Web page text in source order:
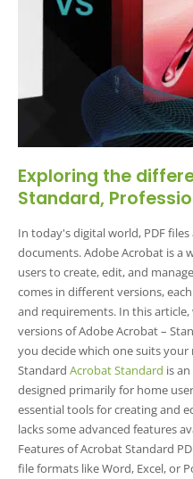
Exploring the
Standard,
In today's digital world, PDF
documents. Adobe Acrobat is a
users to create, edit, and
comes in different versions,
and requirements. In this
versions of Adobe Acrobat –
you decide which one suits
Standard Acrobat Standard is
designed primarily for home
essential tools for creating and
lacks some advanced features
Features of Acrobat Standard
file formats like Word, Excel, or